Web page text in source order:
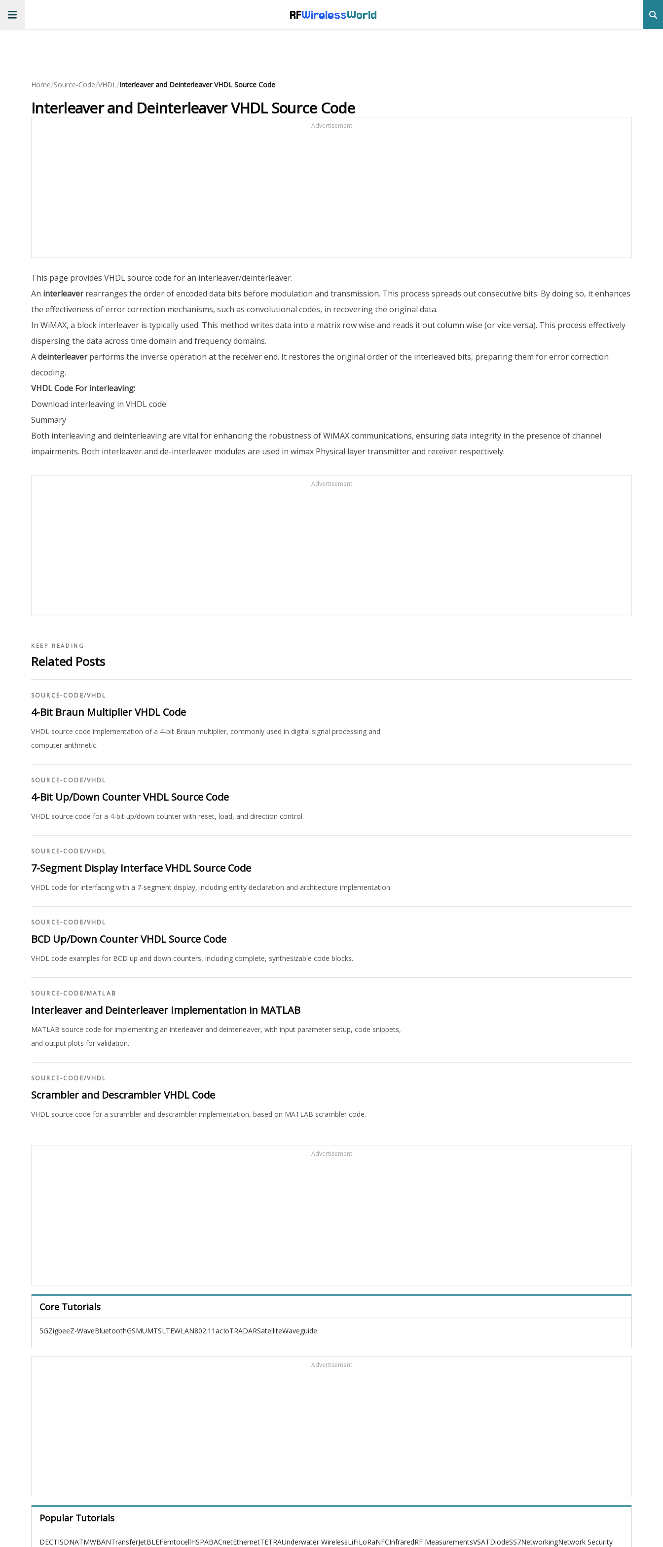
RFWirelessWorld
Home/Source-Code/VHDL/Interleaver and Deinterleaver VHDL Source Code
Interleaver and Deinterleaver VHDL Source Code
Advertisement
This page provides VHDL source code for an interleaver/deinterleaver.
An interleaverrearranges the order of encoded data bits before modulation and transmission. This process spreads out consecutive bits. By doing so, it enhances
the effectiveness of error correction mechanisms, such as convolutional codes, in recovering the original data.
In WiMAX, a block interleaver is typically used. This method writes data into a matrix row wise and reads it out column wise (or vice versa). This process effectively
dispersing the data across time domain and frequency domains.
Adeinterleaverperforms the inverse operation at the receiver end. It restores the original order of the interleaved bits, preparing them for error correction
decoding.
VHDL Code For interleaving:
Download interleaving in VHDL code.
Summary
Both interleaving and deinterleaving are vital for enhancing the robustness of WiMAX communications, ensuring data integrity in the presence of channel
impairments. Both interleaver and de-interleaver modules are used in wimax Physical layer transmitter and receiver respectively.
Advertisement
KEEP READING
Related Posts
SOURCE-CODE/VHDL
4-Bit Braun Multiplier VHDL Code
VHDL source code implementation of a 4-bit Braun multiplier, commonly used in digital signal processing and
computer arithmetic.
SOURCE-CODE/VHDL
4-Bit Up/Down Counter VHDL Source Code
VHDL source code for a 4-bit up/down counter with reset, load, and direction control.
SOURCE-CODE/VHDL
7-Segment Display Interface VHDL Source Code
VHDL code for interfacing with a 7-segment display, including entity declaration and architecture implementation.
SOURCE-CODE/VHDL
BCD Up/Down Counter VHDL Source Code
VHDL code examples for BCD up and down counters, including complete, synthesizable code blocks.
SOURCE-CODE/MATLAB
Interleaver and Deinterleaver Implementation in MATLAB
MATLAB source code for implementing an interleaver and deinterleaver, with input parameter setup, code snippets,
and output plots for validation.
SOURCE-CODE/VHDL
Scrambler and Descrambler VHDL Code
VHDL source code for a scrambler and descrambler implementation, based on MATLAB scrambler code.
Advertisement
Core Tutorials
5GZigbeeZ-WaveBluetoothGSMUMTSLTEWLAN802.11acIoTRADARSatelliteWaveguide
Advertisement
Popular Tutorials
DECTISDNATMWBANTransferJetBLEFemtocellHSPABACnetEthernetTETRAUnderwater WirelessLiFiLoRaNFCInfraredRF MeasurementsVSATDiodeSS7NetworkingNetwork Security